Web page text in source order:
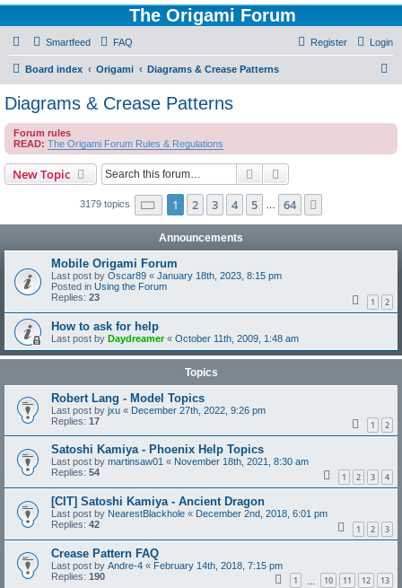
The Origami Forum
Smartfeed FAQ Login
Register
Board index Origami Diagrams & Crease Patterns
c
Diagrams & Crease Patterns
Forum rules
READ: The Origami Forum Rules & Regulations
New Topic Search
3179 topics Page 1of 64
1 2 3 4 5 64
Announcements
Mobile Origami Forum
Last post by Oscar89 « January 18th, 2023, 8:15 pm
Posted in Using the Forum
Replies: 23 1 2
How to ask for help
Last post by Daydreamer« October 11th, 2009, 1:48 am
Topics
Robert Lang - Model Topics
Last post by jxu « December 27th, 2022, 9:26 pm
Replies: 17 1 2
Satoshi Kamiya - Phoenix Help Topics
Last post by martinsaw01 « November 18th, 2021, 8:30 am
Replies: 54 1 2 3 4
[CIT] Satoshi Kamiya - Ancient Dragon
Last post by NearestBlackhole « December 2nd, 2018, 6:01 pm
Replies: 42 1 2 3
Crease Pattern FAQ
Last post by Andre-4 « February 14th, 2018, 7:15 pm
Replies: 190 1 10 11 12 13